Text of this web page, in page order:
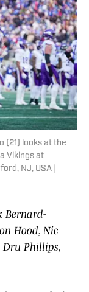
(21) looks at the
Vikings at
NJ, USA |
Bernard-
Hood, Nic
Dru Phillips,